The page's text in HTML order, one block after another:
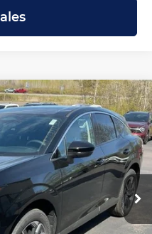
Model:53216
Ext. Int.
LEASE
$43,920
SALE PRICE: